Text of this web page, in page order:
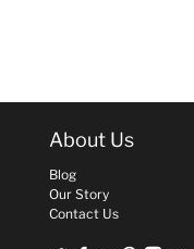
About Us
Blog
Our Story
Contact Us